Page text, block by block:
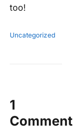
too!
Uncategorized
1
Comment